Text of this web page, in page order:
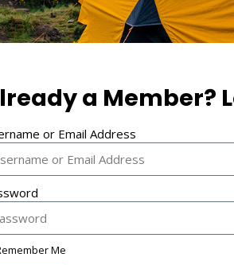
a Member?
or Email Address
Me